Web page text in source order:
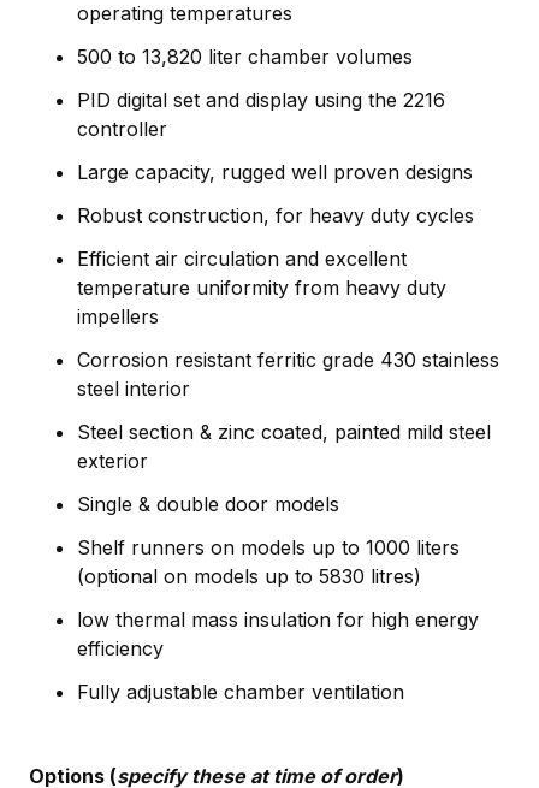
operating temperatures
500 to 13,820 liter chamber volumes
PID digital set and display using the 2216
controller
Large capacity, rugged well proven designs
Robust construction, for heavy duty cycles
Efficient air circulation and excellent
temperature uniformity from heavy duty
impellers
Corrosion resistant ferritic grade 430 stainless
steel interior
Steel section & zinc coated, painted mild steel
exterior
Single & double door models
Shelf runners on models up to 1000 liters
(optional on models up to 5830 litres)
low thermal mass insulation for high energy
efficiency
Fully adjustable chamber ventilation
Options (specify these at time of order)